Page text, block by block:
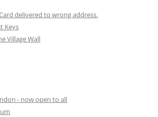
delivered to wrong address.
Keys
Village Wall
- now open to all